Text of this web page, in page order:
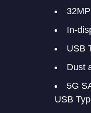
In-
USB
Dust
5G
USB